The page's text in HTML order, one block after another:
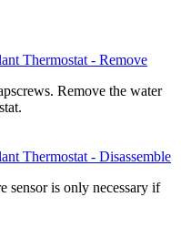
Thermostat - Remove
Remove the water
Thermostat - Disassemble
sensor is only necessary if